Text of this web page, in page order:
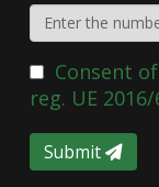
Consent
reg. UE
Submit